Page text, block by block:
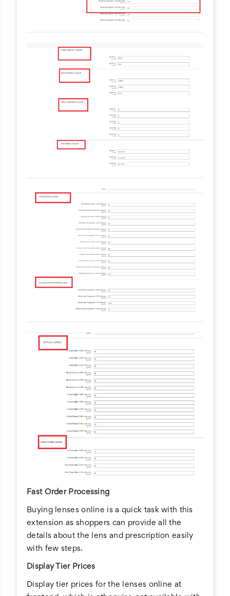
Fast Order Processing
Buying lenses online is a quick task with this
extension as shoppers can provide all the
details about the lens and prescription easily
with few steps.
Display Tier Prices
Display tier prices for the lenses online at